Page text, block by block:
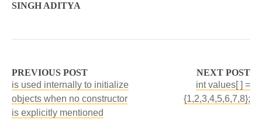
SINGH ADITYA
PREVIOUS POST
is used internally to initialize
objects when no constructor
is explicitly mentioned
NEXT POST
int values[ ] =
{1,2,3,4,5,6,7,8};